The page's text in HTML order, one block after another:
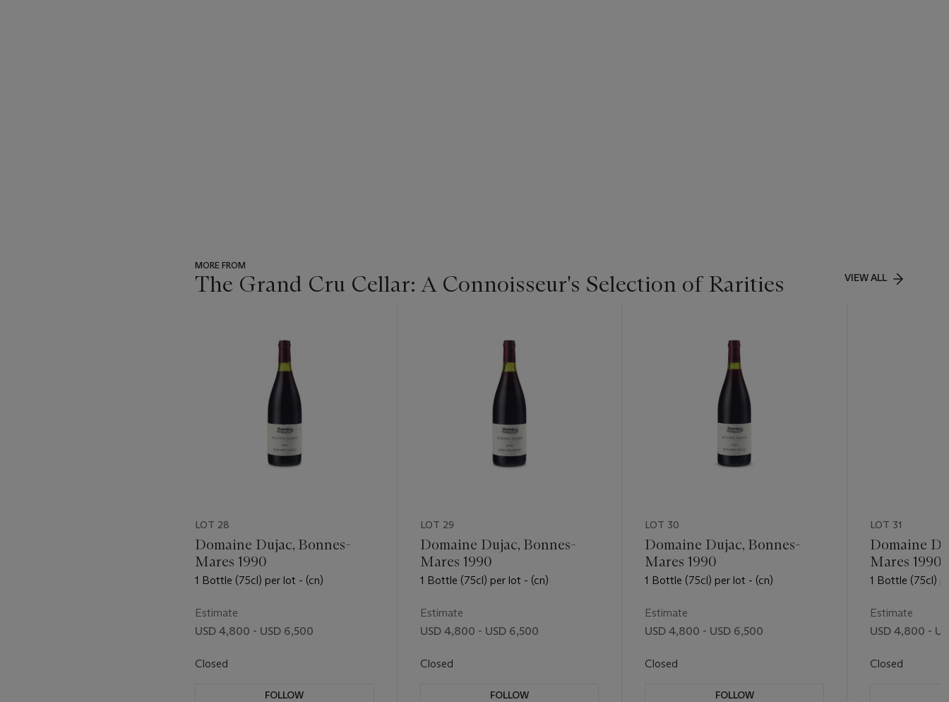
MORE FROM
The Grand Cru Cellar: A Connoisseur's Selection of Rarities VIEW ALL
LOT 28
Domaine Dujac, Bonnes-
Mares 1990
1 Bottle (75cl) per lot - (cn)
Estimate
USD 4,800 - USD 6,500
Closed
FOLLOW
LOT 29
Domaine Dujac, Bonnes-
Mares 1990
1 Bottle (75cl) per lot - (cn)
Estimate
USD 4,800 - USD 6,500
Closed
FOLLOW
LOT 30
Domaine Dujac, Bonnes-
Mares 1990
1 Bottle (75cl) per lot - (cn)
Estimate
USD 4,800 - USD 6,500
Closed
FOLLOW
LOT 31
Domaine
Mares 1990
1 Bottle (75cl)
Estimate
USD 4,800 -
Closed